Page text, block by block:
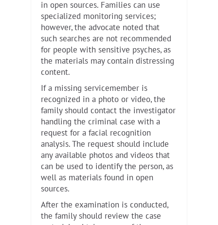
in open sources. Families can use
specialized monitoring services;
however, the advocate noted that
such searches are not recommended
for people with sensitive psyches, as
the materials may contain distressing
content.
If a missing servicemember is
recognized in a photo or video, the
family should contact the investigator
handling the criminal case with a
request for a facial recognition
analysis. The request should include
any available photos and videos that
can be used to identify the person, as
well as materials found in open
sources.
After the examination is conducted,
the family should review the case